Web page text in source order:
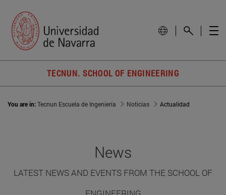
TECNUN. SCHOOL OF ENGINEERING
You are in:Tecnun Escuela de Ingeniería Noticias Actualidad
News
LATEST NEWS AND EVENTS FROM THE SCHOOL OF